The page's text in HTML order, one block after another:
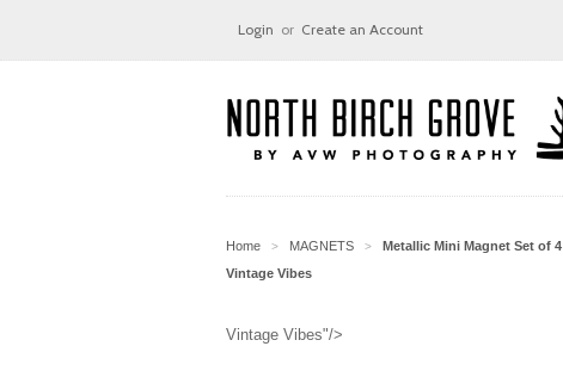
Login or Create an Account
Home > MAGNETS >
Metallic Mini Magnet Set of 4
Vintage Vibes
Vintage Vibes"/>